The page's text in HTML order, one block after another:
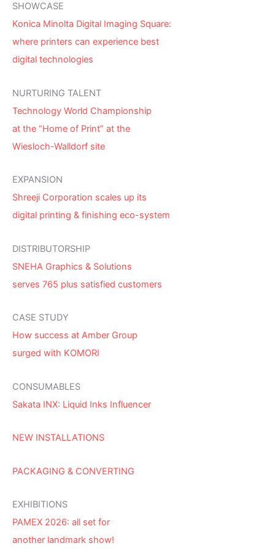
SHOWCASE
Konica Minolta Digital Imaging Square:
where printers can experience best
digital technologies
NURTURING TALENT
Technology World Championship
at the “Home of Print” at the
Wiesloch-Walldorf site
EXPANSION
Shreeji Corporation scales up its
digital printing & finishing eco-system
DISTRIBUTORSHIP
SNEHA Graphics & Solutions
serves 765 plus satisfied customers
CASE STUDY
How success at Amber Group
surged with KOMORI
CONSUMABLES
Sakata INX: Liquid Inks Influencer
NEW INSTALLATIONS
PACKAGING & CONVERTING
EXHIBITIONS
PAMEX 2026: all set for
another landmark show!